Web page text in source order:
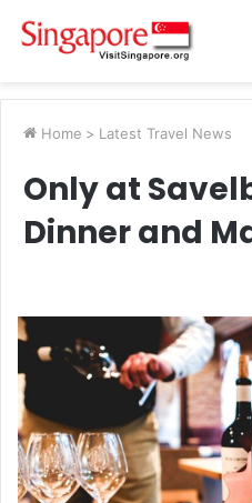
Home > Latest Travel News
Only at
Dinner and